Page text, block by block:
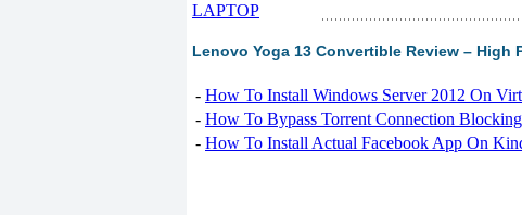
LAPTOP
Lenovo Yoga 13 Convertible Review – High
- How To Install Windows Server 2012 On
- How To Bypass Torrent Connection
- How To Install Actual Facebook App On